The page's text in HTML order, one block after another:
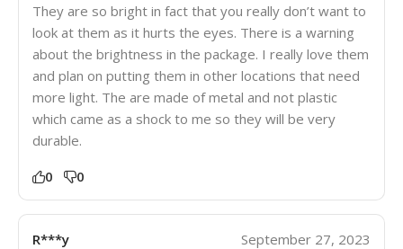
They are so bright in fact that you really don’t want to
look at them as it hurts the eyes. There is a warning
about the brightness in the package. I really love them
and plan on putting them in other locations that need
more light. The are made of metal and not plastic
which came as a shock to me so they will be very
durable.
0 0
R***y September 27, 2023